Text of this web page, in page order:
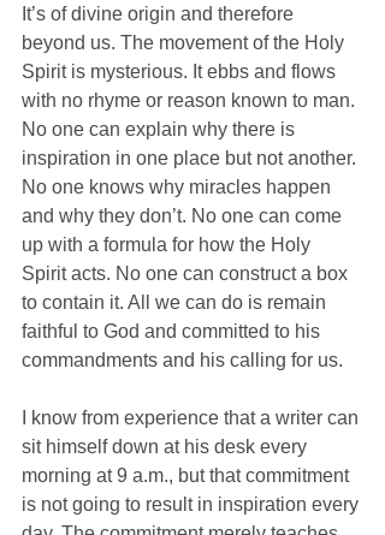
It’s of divine origin and therefore
beyond us. The movement of the Holy
Spirit is mysterious. It ebbs and flows
with no rhyme or reason known to man.
No one can explain why there is
inspiration in one place but not another.
No one knows why miracles happen
and why they don’t. No one can come
up with a formula for how the Holy
Spirit acts. No one can construct a box
to contain it. All we can do is remain
faithful to God and committed to his
commandments and his calling for us.
I know from experience that a writer can
sit himself down at his desk every
morning at 9 a.m., but that commitment
is not going to result in inspiration every